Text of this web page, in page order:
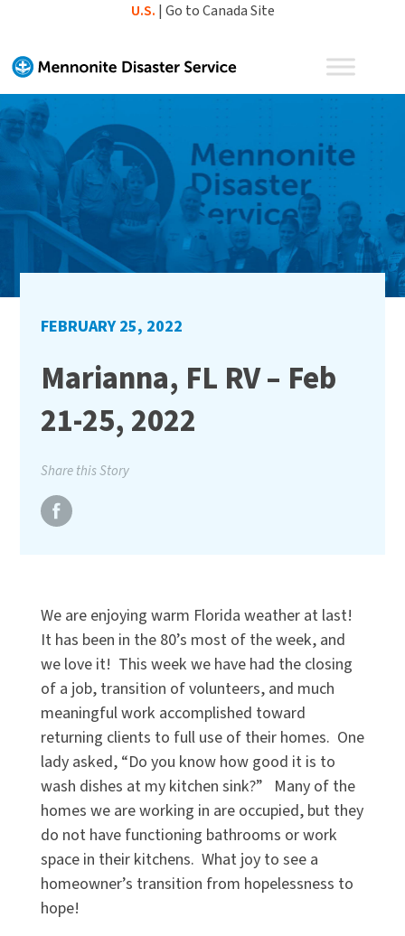
content
U.S. | Go to Canada Site
FEBRUARY 25, 2022
Marianna, FL RV – Feb
21-25, 2022
Share this Story
We are enjoying warm Florida weather at last!
It has been in the 80’s most of the week, and
we love it! This week we have had the closing
of a job, transition of volunteers, and much
meaningful work accomplished toward
returning clients to full use of their homes. One
lady asked, “Do you know how good it is to
wash dishes at my kitchen sink?” Many of the
homes we are working in are occupied, but they
do not have functioning bathrooms or work
space in their kitchens. What joy to see a
homeowner’s transition from hopelessness to
hope!